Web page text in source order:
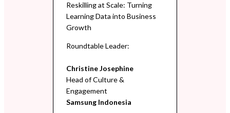
Reskilling at Scale: Turning
Learning Data into Business
Growth
Roundtable Leader:
Christine Josephine
Head of Culture &
Engagement
Samsung Indonesia